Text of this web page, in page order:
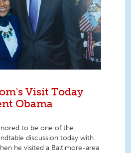
Visit Today
Obama
to be one of the
discussion today with
he visited a Baltimore-area